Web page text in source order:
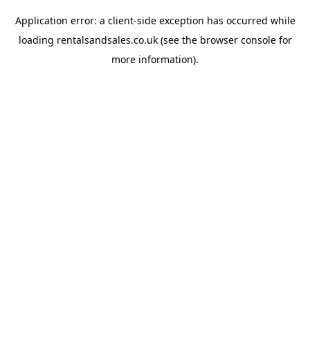
Application error: a client-side exception has occurred while
loading rentalsandsales.co.uk(see the browser consolefor
more information).